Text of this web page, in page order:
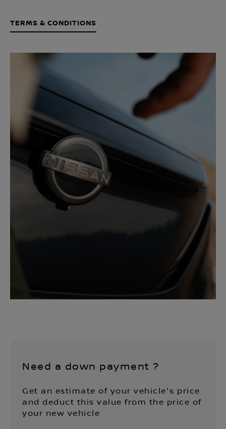
TERMS & CONDITIONS
Need a down payment ?
Get an estimate of your vehicle's price
and deduct this value from the price of
your new vehicle